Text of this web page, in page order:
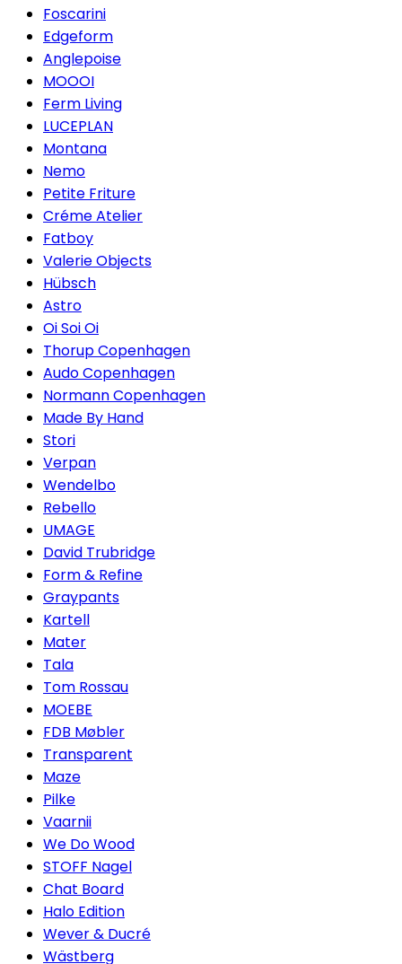
Foscarini
Edgeform
Anglepoise
MOOOI
Ferm Living
LUCEPLAN
Montana
Nemo
Petite Friture
Créme Atelier
Fatboy
Valerie Objects
Hübsch
Astro
Oi Soi Oi
Thorup Copenhagen
Audo Copenhagen
Normann Copenhagen
Made By Hand
Stori
Verpan
Wendelbo
Rebello
UMAGE
David Trubridge
Form & Refine
Graypants
Kartell
Mater
Tala
Tom Rossau
MOEBE
FDB Møbler
Transparent
Maze
Pilke
Vaarnii
We Do Wood
STOFF Nagel
Chat Board
Halo Edition
Wever & Ducré
Wästberg